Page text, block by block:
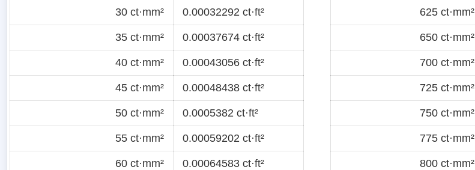
30 ct·mm² 0.00032292 ct·ft²
35 ct·mm² 0.00037674 ct·ft²
40 ct·mm² 0.00043056 ct·ft²
45 ct·mm² 0.00048438 ct·ft²
50 ct·mm² 0.0005382 ct·ft²
55 ct·mm² 0.00059202 ct·ft²
60 ct·mm² 0.00064583 ct·ft²
625 ct·mm²
650 ct·mm²
700 ct·mm²
725 ct·mm²
750 ct·mm²
775 ct·mm²
800 ct·mm²